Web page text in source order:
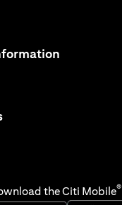
in a new tab
the Citi Mobile®